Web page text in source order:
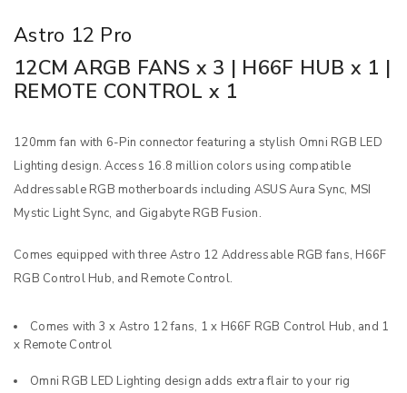
Astro 12 Pro
12CM ARGB FANS x 3 | H66F HUB x 1 |
REMOTE CONTROL x 1
120mm fan with 6-Pin connector featuring a stylish Omni RGB LED
Lighting design. Access 16.8 million colors using compatible
Addressable RGB motherboards including ASUS Aura Sync, MSI
Mystic Light Sync, and Gigabyte RGB Fusion.
Comes equipped with three Astro 12 Addressable RGB fans, H66F
RGB Control Hub, and Remote Control.
Comes with 3 x Astro 12 fans, 1 x H66F RGB Control Hub, and 1
x Remote Control
Omni RGB LED Lighting design adds extra flair to your rig